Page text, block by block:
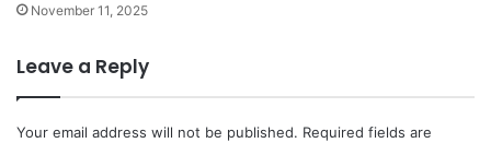
November 11, 2025
Leave a Reply
Your email address will not be published. Required fields are